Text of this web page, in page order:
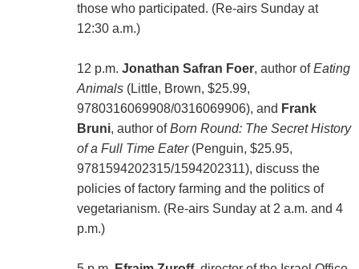
those who participated. (Re-airs Sunday at
12:30 a.m.)
12 p.m. Jonathan Safran Foer, author ofEating
Animals(Little, Brown, $25.99,
9780316069908/0316069906), and Frank
Bruni, author ofBorn Round: The Secret History
of a Full Time Eater(Penguin, $25.95,
9781594202315/1594202311), discuss the
policies of factory farming and the politics of
vegetarianism. (Re-airs Sunday at 2 a.m. and 4
p.m.)